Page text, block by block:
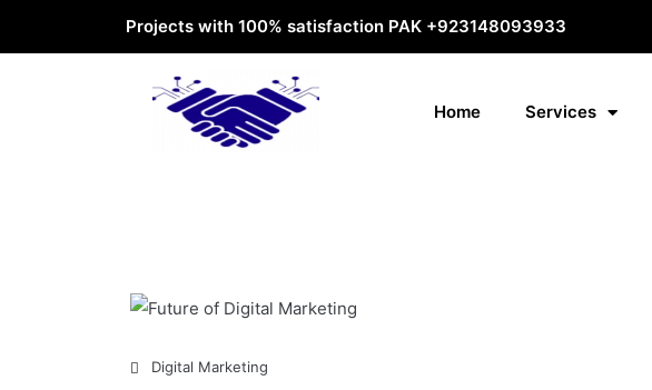
Projects with 100% satisfaction PAK +923148093933
Home Services
Digital Marketing